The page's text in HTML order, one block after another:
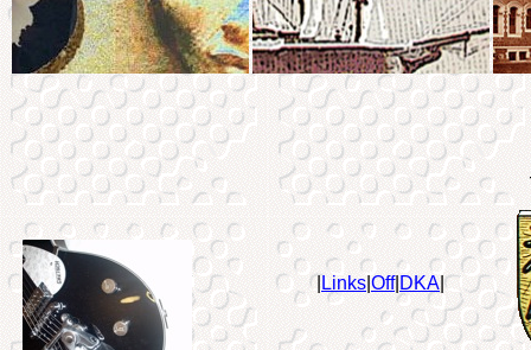
Links Off| DKA